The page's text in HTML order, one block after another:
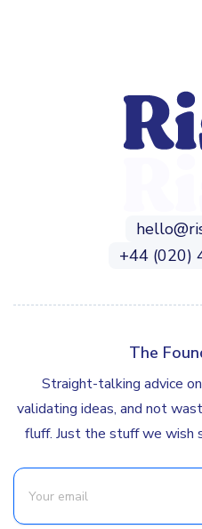
+44 (020)
The
Straight-talking advice
validating ideas, and not
fluff. Just the stuff we wish